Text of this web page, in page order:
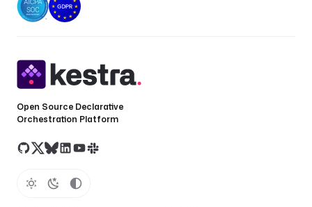
Open Source Declarative
Orchestration Platform